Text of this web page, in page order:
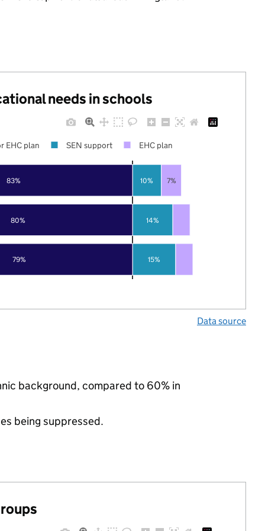
needs in schools
79%
80%
83%
15%
14%
10% 7%
EHC plan SEN support EHC plan
Data source
background, compared to 60% in
being suppressed.